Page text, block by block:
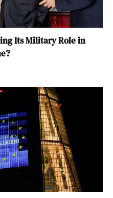
Its Military Role in